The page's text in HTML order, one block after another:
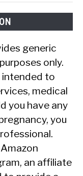
generic
only.
intended to
medical
you have any
you
an affiliate